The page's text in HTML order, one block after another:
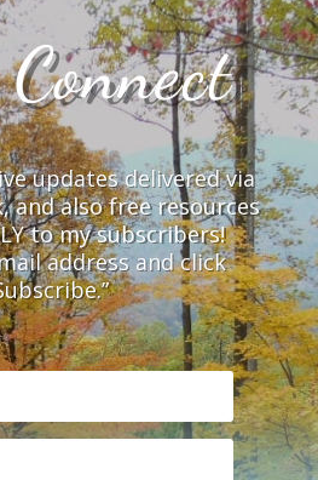
updates delivered via
and also free resources
to my subscribers!
address and click